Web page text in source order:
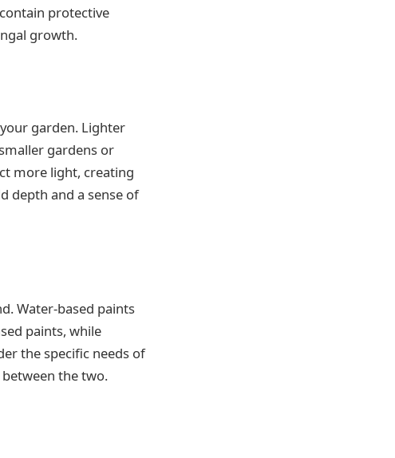
protective
growth.
garden. Lighter
gardens or
more light, creating
depth and a sense of
Water-based paints
paints, while
the specific needs of
the two.